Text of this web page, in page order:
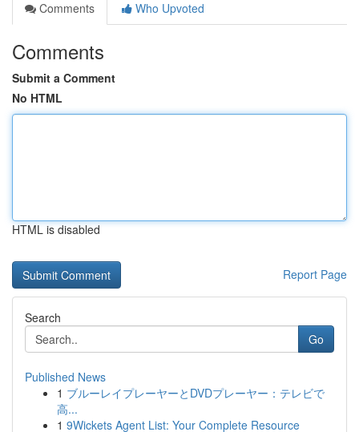
Comments
Who Upvoted
Comments
Submit a Comment
No HTML
HTML is disabled
Report Page
Search
Go
Published News
1 ブルーレイプレーヤーとDVDプレーヤー：テレビで
高...
1 9Wickets Agent List: Your Complete Resource